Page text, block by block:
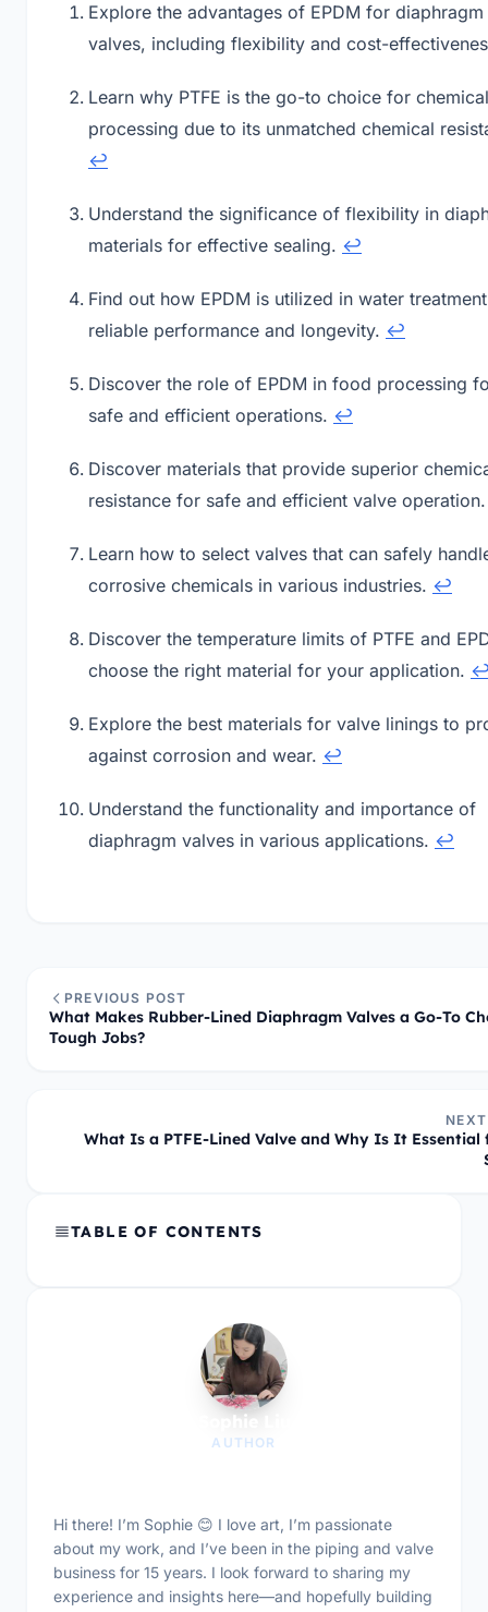
Explore the advantages of EPDM for diaphragm
valves, including flexibility and cost-
Learn why PTFE is the go-to choice for chemical
processing due to its unmatched chemical
↩
Understand the significance of flexibility in
materials for effective sealing. ↩
Find out how EPDM is utilized in water
reliable performance and longevity. ↩
Discover the role of EPDM in food processing
safe and efficient operations. ↩
Discover materials that provide superior
resistance for safe and efficient valve
Learn how to select valves that can safely
corrosive chemicals in various industries. ↩
Discover the temperature limits of PTFE and
choose the right material for your application.
Explore the best materials for valve linings to
against corrosion and wear. ↩
Understand the functionality and importance of
diaphragm valves in various applications. ↩
PREVIOUS POST
What Makes Rubber-Lined Diaphragm Valves a Go-To
Tough Jobs?
What Is a PTFE-Lined Valve and Why Is It Essential
TABLE OF CONTENTS
Sophie Liu
AUTHOR
Hi there! I’m Sophie 😊 I love art, I’m passionate
about my work, and I’ve been in the piping and valve
business for 15 years. I look forward to sharing my
experience and insights here—and hopefully building